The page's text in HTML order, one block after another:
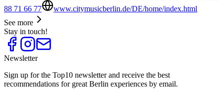
88 71 66 77
www.citymusicberlin.de/DE/home/index.html
See more
Stay in touch!
Newsletter
Sign up for the Top10 newsletter and receive the best
recommendations for great Berlin experiences by email.